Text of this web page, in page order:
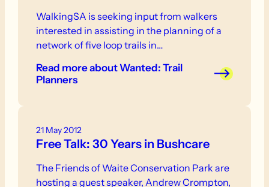
WalkingSA is seeking input from walkers
interested in assisting in the planning of a
network of five loop trails in…
Read moreabout Wanted: Trail
Planners
21 May 2012
Free Talk: 30 Years in Bushcare
The Friends of Waite Conservation Park are
hosting a guest speaker, Andrew Crompton,